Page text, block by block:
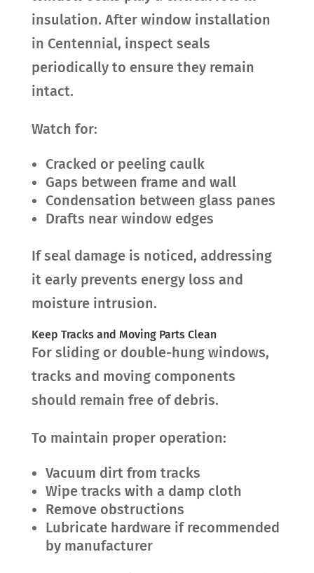
insulation. After window installation
in Centennial, inspect seals
periodically to ensure they remain
intact.
Watch for:
Cracked or peeling caulk
Gaps between frame and wall
Condensation between glass panes
Drafts near window edges
If seal damage is noticed, addressing
it early prevents energy loss and
moisture intrusion.
Keep Tracks and Moving Parts Clean
For sliding or double-hung windows,
tracks and moving components
should remain free of debris.
To maintain proper operation:
Vacuum dirt from tracks
Wipe tracks with a damp cloth
Remove obstructions
Lubricate hardware if recommended
by manufacturer